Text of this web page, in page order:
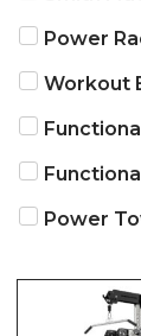
Power
Workout
Power